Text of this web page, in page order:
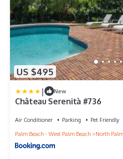
US $495
| New
Château Serenità #736
Air Conditioner Parking
Pet Friendly
Palm Beach - West Palm Beach
North